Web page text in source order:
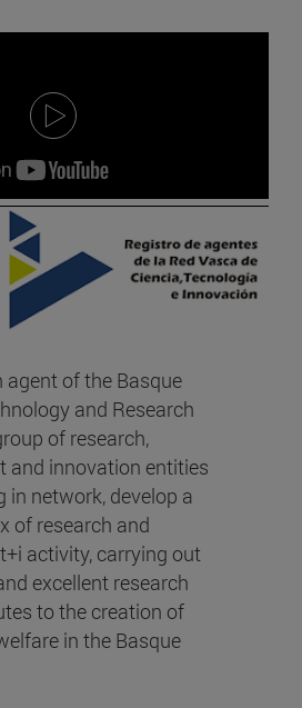
agent of the Basque
and Research
of research,
and innovation entities
in network, develop a
of research and
activity, carrying out
excellent research
to the creation of
in the Basque